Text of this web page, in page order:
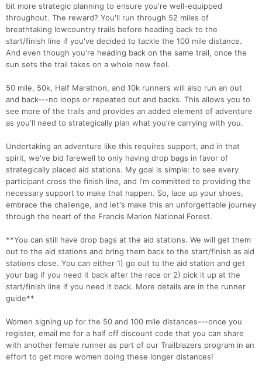
bit more strategic planning to ensure you're well-equipped
throughout. The reward? You'll run through 52 miles of
breathtaking lowcountry trails before heading back to the
start/finish line if you've decided to tackle the 100 mile distance.
And even though you're heading back on the same trail, once the
sun sets the trail takes on a whole new feel.
50 mile, 50k, Half Marathon, and 10k runners will also run an out
and back---no loops or repeated out and backs. This allows you to
see more of the trails and provides an added element of adventure
as you'll need to strategically plan what you're carrying with you.
Undertaking an adventure like this requires support, and in that
spirit, we've bid farewell to only having drop bags in favor of
strategically placed aid stations. My goal is simple: to see every
participant cross the finish line, and I'm committed to providing the
necessary support to make that happen. So, lace up your shoes,
embrace the challenge, and let's make this an unforgettable journey
through the heart of the Francis Marion National Forest.
**You can still have drop bags at the aid stations. We will get them
out to the aid stations and bring them back to the start/finish as aid
stations close. You can either 1) go out to the aid station and get
your bag if you need it back after the race or 2) pick it up at the
start/finish line if you need it back. More details are in the runner
guide**
Women signing up for the 50 and 100 mile distances---once you
register, email me for a half off discount code that you can share
with another female runner as part of our Trailblazers program in an
effort to get more women doing these longer distances!